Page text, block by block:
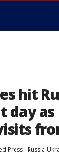
hit
day as
Press
Russia-